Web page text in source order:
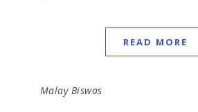
READ MORE
Malay Biswas